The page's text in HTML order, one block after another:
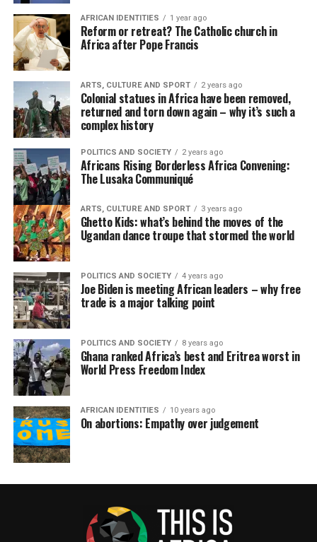
AFRICAN IDENTITIES 1 year ago
Reform or retreat? The Catholic church in
Africa after Pope Francis
ARTS, CULTURE AND SPORT 2 years ago
Colonial statues in Africa have been removed,
returned and torn down again – why it’s such a
complex history
POLITICS AND SOCIETY 2 years ago
Africans Rising Borderless Africa Convening:
The Lusaka Communiqué
ARTS, CULTURE AND SPORT 3 years ago
Ghetto Kids: what’s behind the moves of the
Ugandan dance troupe that stormed the world
POLITICS AND SOCIETY 4 years ago
Joe Biden is meeting African leaders – why free
trade is a major talking point
POLITICS AND SOCIETY 8 years ago
Ghana ranked Africa’s best and Eritrea worst in
World Press Freedom Index
AFRICAN IDENTITIES 10 years ago
On abortions: Empathy over judgement